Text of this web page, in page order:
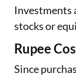
Investments
stocks or
Rupee
Since